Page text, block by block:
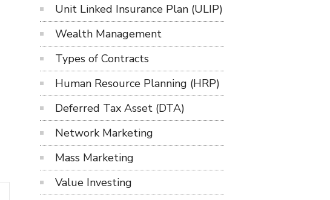
Unit Linked Insurance Plan (ULIP)
Wealth Management
Types of Contracts
Human Resource Planning (HRP)
Deferred Tax Asset (DTA)
Network Marketing
Mass Marketing
Value Investing